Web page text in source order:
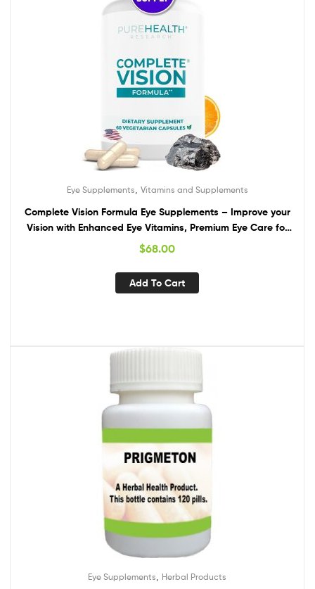
Eye Supplements Vitamins and Supplements
Complete Vision Formula Eye Supplements – Improve your
Vision with Enhanced Eye Vitamins, Premium Eye Care for
Vision Health and Eye Support with Lutein & Zeaxanthin
$68.00
Add To Cart
Eye Supplements Herbal Products